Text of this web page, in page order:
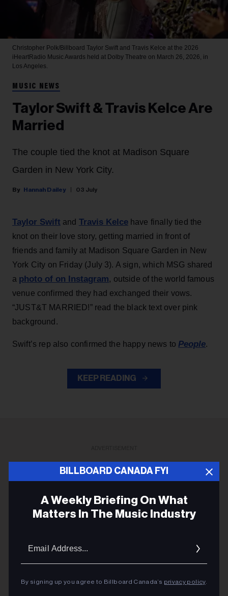
BILLBOARD CANADA FYI
A Weekly Briefing On What
Matters In The Music Industry
By signing up you agree to Billboard Canada’s privacy policy.
Christopher Polk/Billboard Taylor Swift and Travis Kelce at the 2026
iHeartRadio Music Awards held at Dolby Theatre on March 26, 2026, in
Los Angeles.
MUSIC NEWS
Taylor Swift & Travis Kelce Are
Married
The couple tied the knot at Madison Square
Garden in New York City.
Hannah Dailey 03 July
Taylor Swift and Travis Kelcehave finally tied the
knot on their love story, getting married in front of
friends and family at Madison Square Garden in New
York City on Friday (July 3). A sign, which MSG shared
a photo of on Instagram, outside of the world famous
venue confirmed they had exchanged their vows.
“JUST&T MARRIED!” read the black text over pink
background.
Swift’s rep also confirmed the happy news to People.
KEEP READING